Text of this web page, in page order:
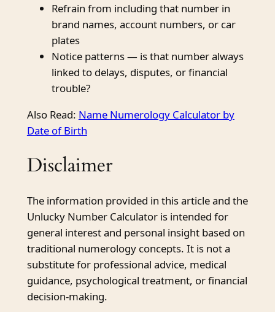
Refrain from including that number in
brand names, account numbers, or car
plates
Notice patterns — is that number always
linked to delays, disputes, or financial
trouble?
Also Read: Name Numerology Calculator by
Date of Birth
Disclaimer
The information provided in this article and the
Unlucky Number Calculator is intended for
general interest and personal insight based on
traditional numerology concepts. It is not a
substitute for professional advice, medical
guidance, psychological treatment, or financial
decision-making.